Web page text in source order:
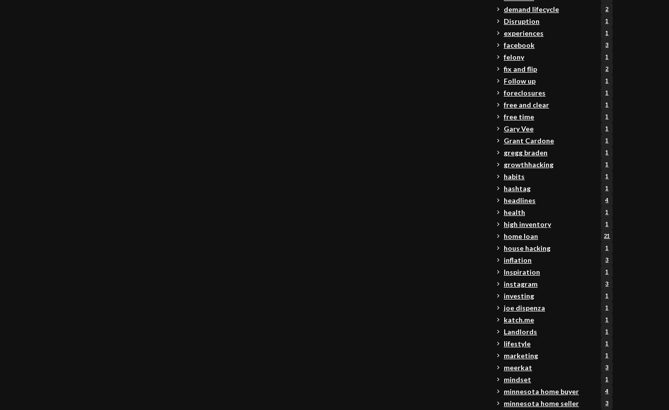
demand lifecycle 2
Disruption 1
experiences 1
facebook 3
felony 1
fix and flip 2
Follow up 1
foreclosures 1
free and clear 1
free time 1
Gary Vee 1
Grant Cardone 1
gregg braden 1
growthhacking 1
habits 1
hashtag 1
headlines 4
health 1
high inventory 1
home loan 21
house hacking 1
inflation 3
Inspiration 1
instagram 3
investing 1
joe dispenza 1
katch.me 1
Landlords 1
lifestyle 1
marketing 1
meerkat 3
mindset 1
minnesota home buyer 4
minnesota home seller 3